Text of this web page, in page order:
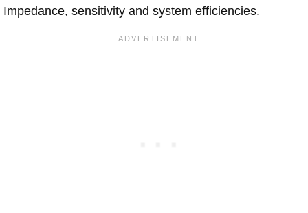
Impedance, sensitivity and system efficiencies.